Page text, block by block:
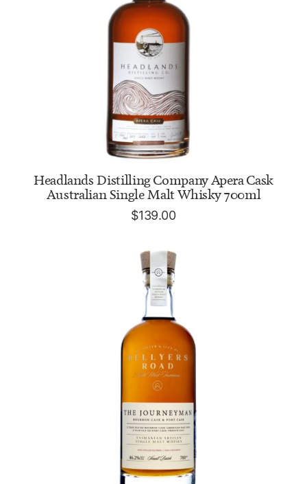
ADD TO CART
Headlands Distilling Company Apera Cask
Australian Single Malt Whisky 700ml
$139.00